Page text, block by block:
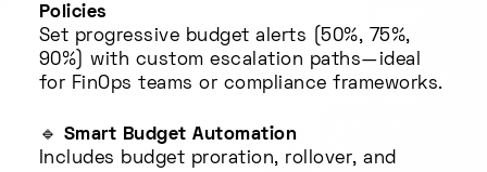
Policies
Set progressive budget alerts (50%, 75%,
90%) with custom escalation paths—ideal
for FinOps teams or compliance frameworks.
🔹 Smart Budget Automation
Includes budget proration, rollover, and